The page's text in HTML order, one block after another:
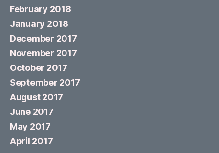
February 2018
January 2018
December 2017
November 2017
October 2017
September 2017
August 2017
June 2017
May 2017
April 2017